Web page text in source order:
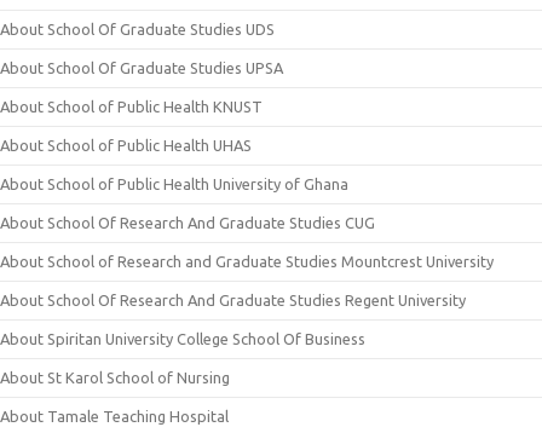
About School Of Graduate Studies UDS
About School Of Graduate Studies UPSA
About School of Public Health KNUST
About School of Public Health UHAS
About School of Public Health University of Ghana
About School Of Research And Graduate Studies CUG
About School of Research and Graduate Studies Mountcrest University
About School Of Research And Graduate Studies Regent University
About Spiritan University College School Of Business
About St Karol School of Nursing
About Tamale Teaching Hospital